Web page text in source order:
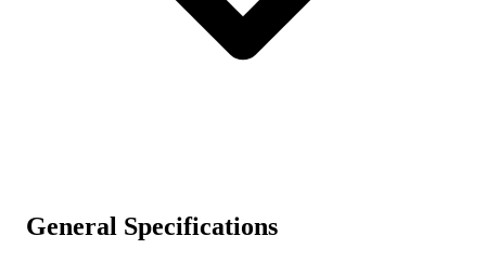
General Specifications